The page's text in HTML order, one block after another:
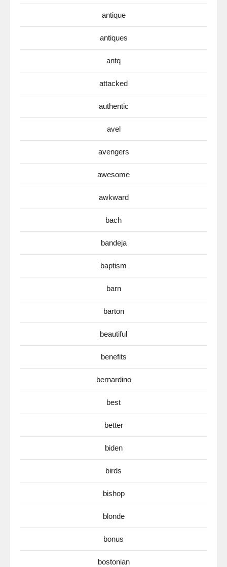
antique
antiques
antq
attacked
authentic
avel
avengers
awesome
awkward
bach
bandeja
baptism
barn
barton
beautiful
benefits
bernardino
best
better
biden
birds
bishop
blonde
bonus
bostonian